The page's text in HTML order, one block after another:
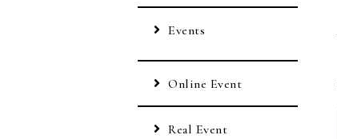
Events
Online Event
Real Event